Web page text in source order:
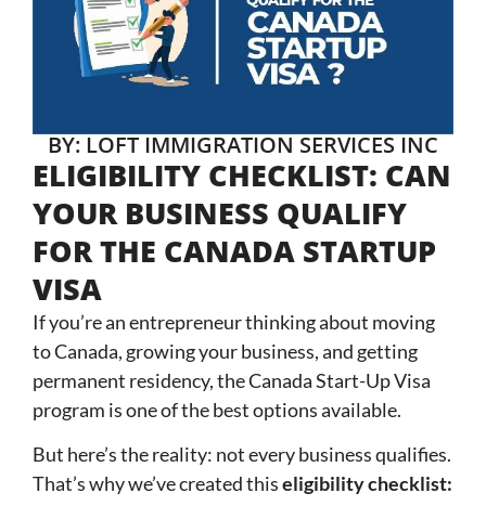
BY: LOFT IMMIGRATION SERVICES INC
ELIGIBILITY CHECKLIST: CAN
YOUR BUSINESS QUALIFY
FOR THE CANADA STARTUP
VISA
If you’re an entrepreneur thinking about moving
to Canada, growing your business, and getting
permanent residency, the Canada Start-Up Visa
program is one of the best options available.
But here’s the reality: not every business qualifies.
That’s why we’ve created thiseligibility checklist: